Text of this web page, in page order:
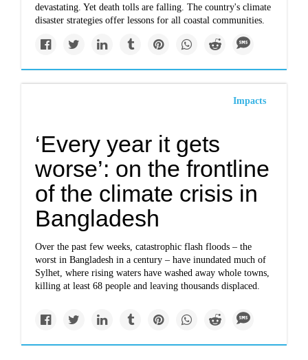
devastating. Yet death tolls are falling. The country's climate
disaster strategies offer lessons for all coastal communities.
Impacts
‘Every year it gets
worse’: on the frontline
of the climate crisis in
Bangladesh
Over the past few weeks, catastrophic flash floods – the
worst in Bangladesh in a century – have inundated much of
Sylhet, where rising waters have washed away whole towns,
killing at least 68 people and leaving thousands displaced.